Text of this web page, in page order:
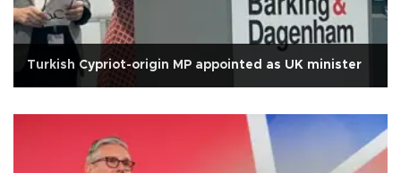
Turkish Cypriot-origin MP appointed as UK minister